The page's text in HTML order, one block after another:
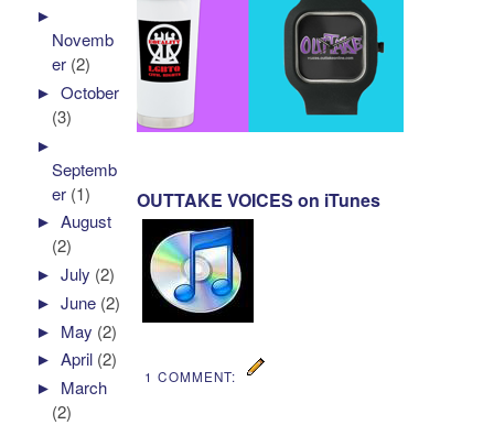
OUTTAKE VOICES on iTunes
1 COMMENT:
►
Novemb
er (2)
►October
(3)
►
Septemb
er (1)
►August
(2)
►July (2)
►June (2)
► May (2)
►April (2)
► March
(2)